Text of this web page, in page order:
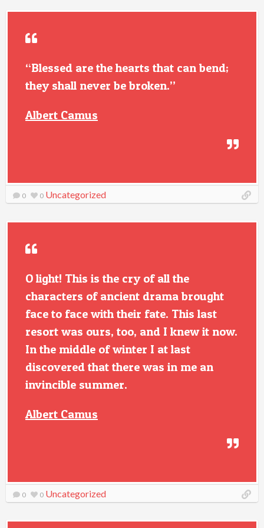
“Blessed are the hearts that can bend;
they shall never be broken.”
Albert Camus
0 0 Uncategorized
O light! This is the cry of all the
characters of ancient drama brought
face to face with their fate. This last
resort was ours, too, and I knew it now.
In the middle of winter I at last
discovered that there was in me an
invincible summer.
Albert Camus
0 0 Uncategorized